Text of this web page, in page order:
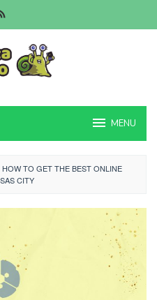
MENU
HOW TO GET THE BEST ONLINE
CITY